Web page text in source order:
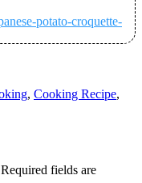
potato-croquette-
, Cooking Recipe,
Required fields are